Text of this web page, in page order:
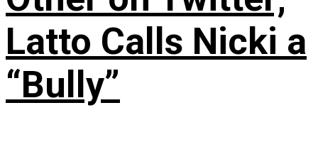
Latto Calls Nicki a
“Bully”